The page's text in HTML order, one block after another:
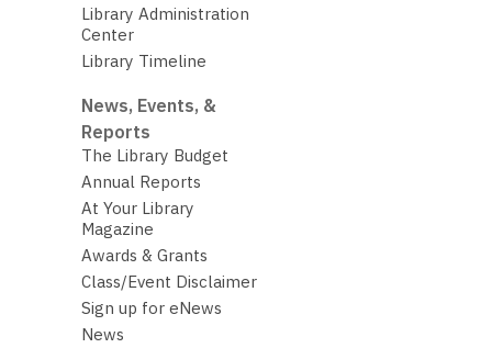
Library Administration
Center
Library Timeline
News, Events, &
Reports
The Library Budget
Annual Reports
At Your Library
Magazine
Awards & Grants
Class/Event Disclaimer
Sign up for eNews
News